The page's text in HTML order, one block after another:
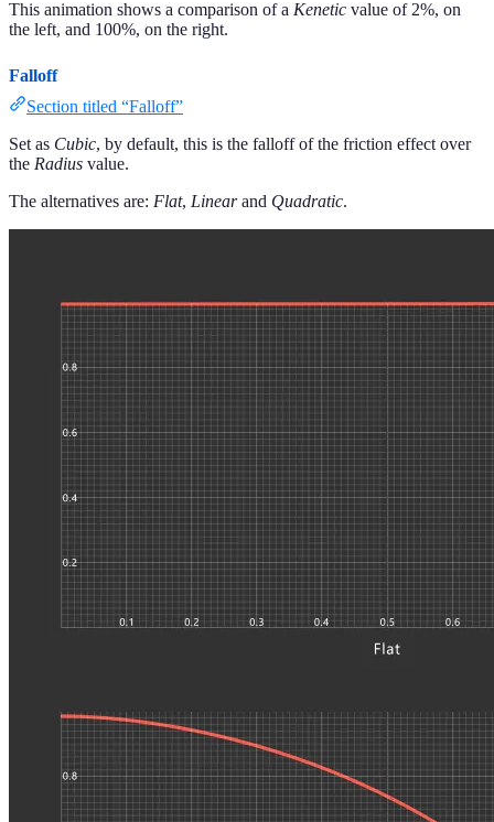
This animation shows a comparison of a Kenetic value of 2%, on
the left, and 100%, on the right.
Falloff
Section titled “Falloff”
Set as Cubic, by default, this is the falloff of the friction effect over
the Radius value.
The alternatives are: Flat, Linearand Quadratic.